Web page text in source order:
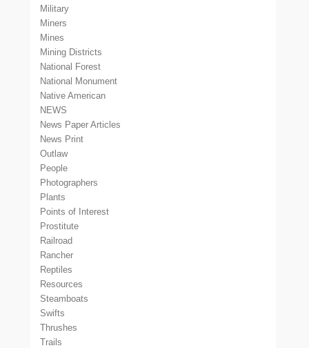
Military
Miners
Mines
Mining Districts
National Forest
National Monument
Native American
NEWS
News Paper Articles
News Print
Outlaw
People
Photographers
Plants
Points of Interest
Prostitute
Railroad
Rancher
Reptiles
Resources
Steamboats
Swifts
Thrushes
Trails